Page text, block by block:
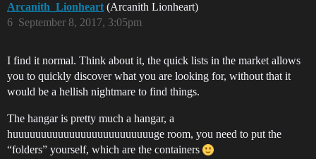
Arcanith_Lionheart (Arcanith Lionheart)
September 8, 2017, 3:05pm
6
I find it normal. Think about it, the quick lists in the market allows
you to quickly discover what you are looking for, without that it
would be a hellish nightmare to find things.
The hangar is pretty much a hangar, a
huuuuuuuuuuuuuuuuuuuuuuuuuge room, you need to put the
“folders” yourself, which are the containers